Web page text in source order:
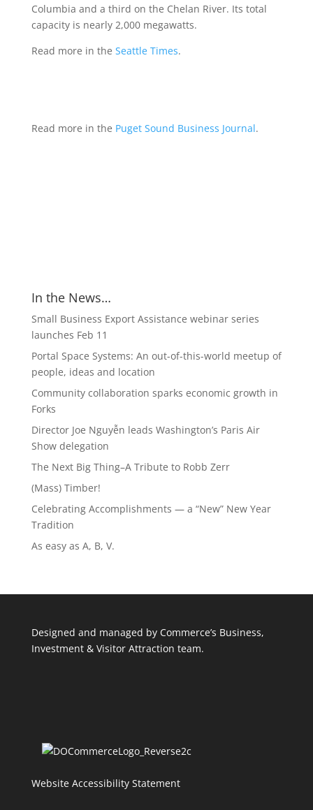
Columbia and a third on the Chelan River. Its total
capacity is nearly 2,000 megawatts.
Read more in the Seattle Times.
Read more in the Puget Sound Business Journal.
In the News…
Small Business Export Assistance webinar series
launches Feb 11
Portal Space Systems: An out-of-this-world meetup of
people, ideas and location
Community collaboration sparks economic growth in
Forks
Director Joe Nguyễn leads Washington’s Paris Air
Show delegation
The Next Big Thing–A Tribute to Robb Zerr
(Mass) Timber!
Celebrating Accomplishments — a “New” New Year
Tradition
As easy as A, B, V.
Designed and managed by Commerce’s Business,
Investment & Visitor Attraction team.
Website Accessibility Statement